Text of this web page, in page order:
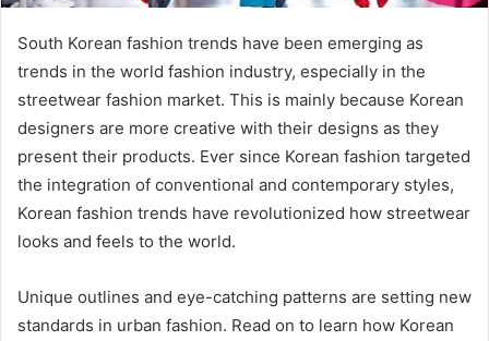
South Korean fashion trends have been emerging as
trends in the world fashion industry, especially in the
streetwear fashion market. This is mainly because Korean
designers are more creative with their designs as they
present their products. Ever since Korean fashion targeted
the integration of conventional and contemporary styles,
Korean fashion trends have revolutionized how streetwear
looks and feels to the world.
Unique outlines and eye-catching patterns are setting new
standards in urban fashion. Read on to learn how Korean